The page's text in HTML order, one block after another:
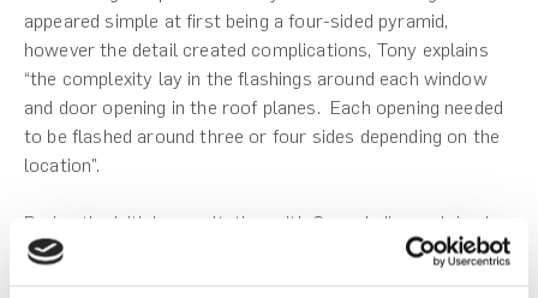
appeared simple at first being a four-sided pyramid,
however the detail created complications, Tony explains
“the complexity lay in the flashings around each window
and door opening in the roof planes. Each opening needed
to be flashed around three or four sides depending on the
location”.
During the initial consultation with Gerard, Jim explained
his issues with heating and cooling, particularly around the